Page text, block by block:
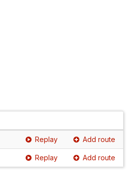
Replay Add route
Replay Add route